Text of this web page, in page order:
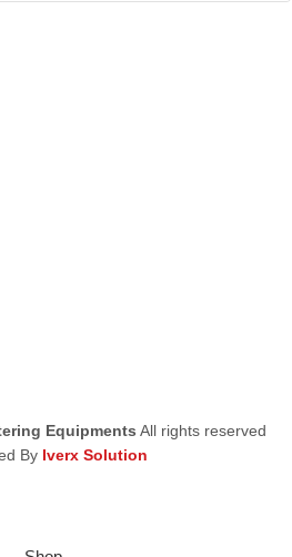
Equipments All rights reserved
By Iverx Solution